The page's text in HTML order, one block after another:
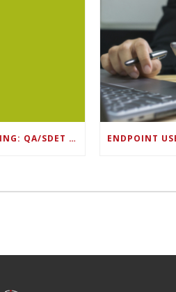
MOBOLIZE IS HIRING: QA/SDET LEAD